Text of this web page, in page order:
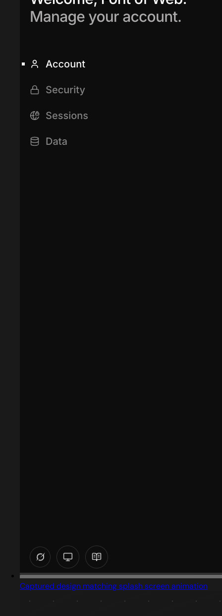
Captured design matching splash screen animation